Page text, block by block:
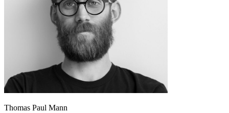
Thomas Paul Mann